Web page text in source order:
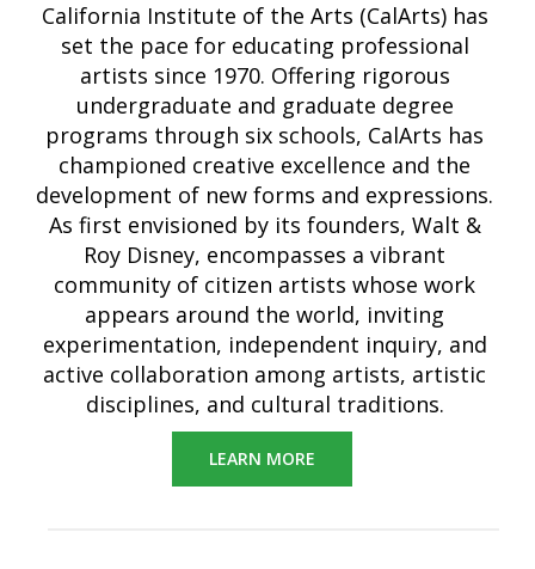
California Institute of the Arts (CalArts) has
set the pace for educating professional
artists since 1970. Offering rigorous
undergraduate and graduate degree
programs through six schools, CalArts has
championed creative excellence and the
development of new forms and expressions.
As first envisioned by its founders, Walt &
Roy Disney, encompasses a vibrant
community of citizen artists whose work
appears around the world, inviting
experimentation, independent inquiry, and
active collaboration among artists, artistic
disciplines, and cultural traditions.
LEARN MORE